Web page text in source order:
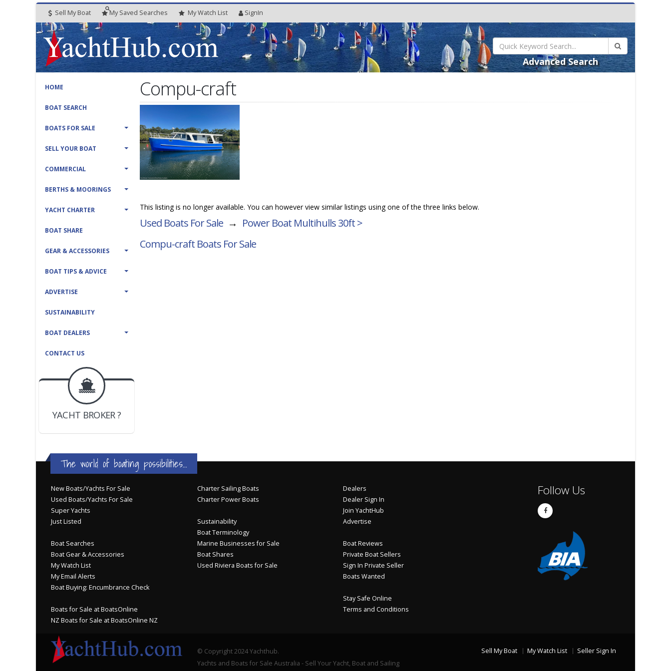
Sell My Boat My Saved Searches MyWatch List SignIn
Advanced Search
HOME
BOAT SEARCH
BOATS FOR SALE
SELL YOUR BOAT
COMMERCIAL
BERTHS & MOORINGS
YACHT CHARTER
BOAT SHARE
GEAR & ACCESSORIES
BOAT TIPS & ADVICE
ADVERTISE
SUSTAINABILITY
BOAT DEALERS
CONTACT US
BOAT DEALER ?
JOIN YACHTHUB
YACHT BROKER ?
BOAT DEALER ?
Compu-craft
This listing is no longer available. You can however view similar listings using one of the three links below.
Used Boats For Sale → Power Boat Multihulls 30ft >
Compu-craft Boats For Sale
The world of boating possibilities...
New Boats/Yachts For Sale
Used Boats/Yachts For Sale
Super Yachts
Just Listed
Boat Searches
Boat Gear & Accessories
My Watch List
My Email Alerts
Boat Buying: Encumbrance Check
Boats for Sale at BoatsOnline
NZ Boats for Sale at BoatsOnline NZ
Charter Sailing Boats
Charter Power Boats
Sustainability
Boat Terminology
Marine Businesses for Sale
Boat Shares
Used Riviera Boats for Sale
Dealers
Dealer Sign In
Join YachtHub
Advertise
Boat Reviews
Private Boat Sellers
Sign In Private Seller
Boats Wanted
Stay Safe Online
Terms and Conditions
Follow Us
© Copyright 2024 Yachthub.
Yachts and Boats for Sale Australia - Sell Your Yacht, Boat and Sailing
Sell My Boat My Watch List Seller Sign In